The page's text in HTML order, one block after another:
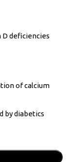
deficiencies
of calcium
by diabetics